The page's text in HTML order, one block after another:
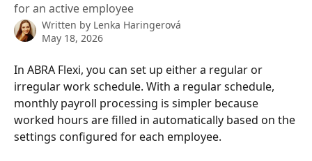
for an active employee
Written by Lenka Haringerová
May 18, 2026
In ABRA Flexi, you can set up either a regular or
irregular work schedule. With a regular schedule,
monthly payroll processing is simpler because
worked hours are filled in automatically based on the
settings configured for each employee.